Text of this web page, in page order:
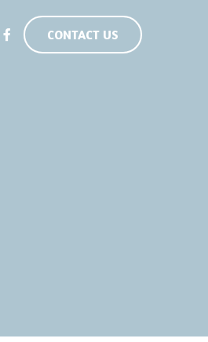
CONTACT US